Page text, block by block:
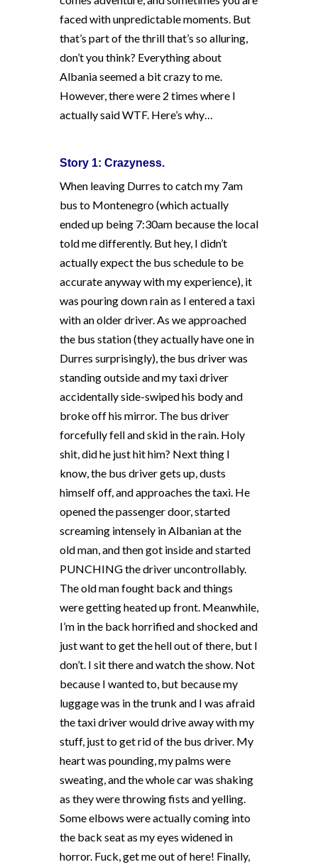
faced with unpredictable moments. But
that’s part of the thrill that’s so alluring,
don’t you think? Everything about
Albania seemed a bit crazy to me.
However, there were 2 times where I
actually said WTF. Here’s why…
Story 1: Crazyness.
When leaving Durres to catch my 7am
bus to Montenegro (which actually
ended up being 7:30am because the local
told me differently. But hey, I didn’t
actually expect the bus schedule to be
accurate anyway with my experience), it
was pouring down rain as I entered a taxi
with an older driver. As we approached
the bus station (they actually have one in
Durres surprisingly), the bus driver was
standing outside and my taxi driver
accidentally side-swiped his body and
broke off his mirror. The bus driver
forcefully fell and skid in the rain. Holy
shit, did he just hit him? Next thing I
know, the bus driver gets up, dusts
himself off, and approaches the taxi. He
opened the passenger door, started
screaming intensely in Albanian at the
old man, and then got inside and started
PUNCHING the driver uncontrollably.
The old man fought back and things
were getting heated up front. Meanwhile,
I’m in the back horrified and shocked and
just want to get the hell out of there, but I
don’t. I sit there and watch the show. Not
because I wanted to, but because my
luggage was in the trunk and I was afraid
the taxi driver would drive away with my
stuff, just to get rid of the bus driver. My
heart was pounding, my palms were
sweating, and the whole car was shaking
as they were throwing fists and yelling.
Some elbows were actually coming into
the back seat as my eyes widened in
horror. Fuck, get me out of here! Finally,